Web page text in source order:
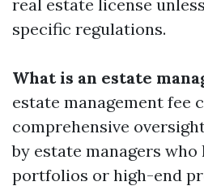
real estate license
specific regulations.
What is an estate
estate management fee
comprehensive
by estate managers
portfolios or high-end